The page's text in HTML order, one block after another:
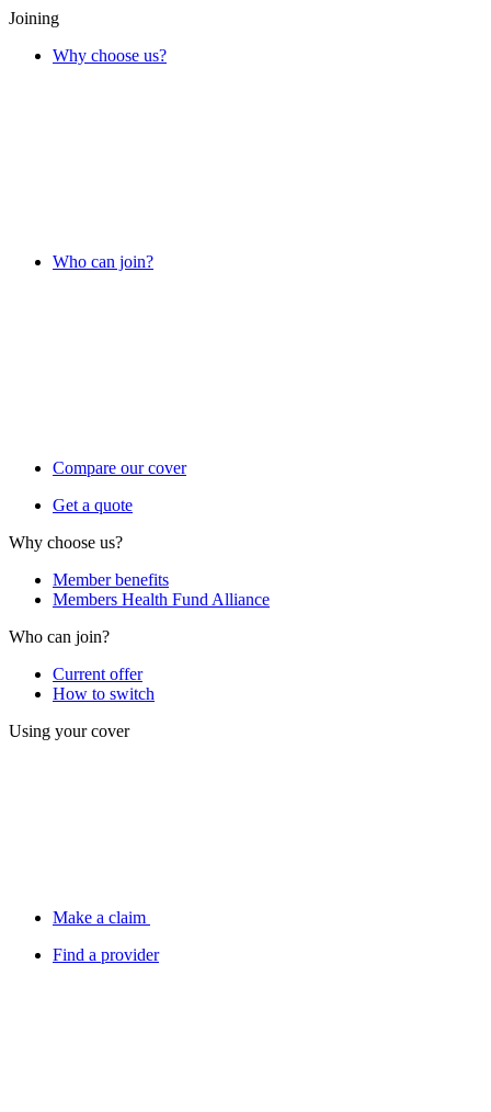
Joining
Why choose us?
Who can join?
Compare our cover
Get a quote
Why choose us?
Member benefits
Members Health Fund Alliance
Who can join?
Current offer
How to switch
Using your cover
Make a claim
Find a provider